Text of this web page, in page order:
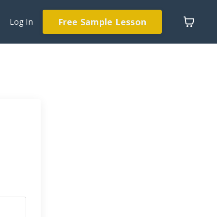
Log In Free Sample Lesson